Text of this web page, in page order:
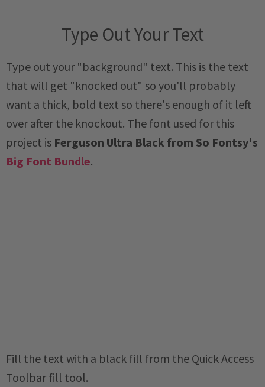
Type Out Your Text
Type out your "background" text. This is the text
that will get "knocked out" so you'll probably
want a thick, bold text so there's enough of it left
over after the knockout. The font used for this
project is Ferguson Ultra Black from So Fontsy's
Big Font Bundle.
Fill the text with a black fill from the Quick Access
Toolbar fill tool.